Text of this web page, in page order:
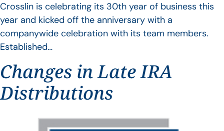
Crosslin is celebrating its 30th year of business this
year and kicked off the anniversary with a
companywide celebration with its team members.
Established…
Changes in Late IRA
Distributions